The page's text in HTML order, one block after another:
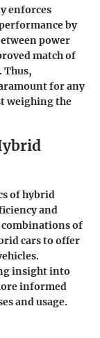
enforces
by
power
match of
Thus,
for any
weighing the
of hybrid
and
combinations of
cars to offer
insight into
informed
and usage.